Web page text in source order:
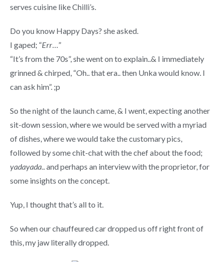
serves cuisine like Chilli’s.
Do you know Happy Days? she asked.
I gaped; “Err…”
“It’s from the 70s”, she went on to explain..& I immediately
grinned & chirped, “Oh.. that era.. then Unka would know. I
can ask him”. ;p
So the night of the launch came, & I went, expecting another
sit-down session, where we would be served with a myriad
of dishes, where we would take the customary pics,
followed by some chit-chat with the chef about the food;
yadayada.. and perhaps an interview with the proprietor, for
some insights on the concept.
Yup, I thought that’s all to it.
So when our chauffeured car dropped us off right front of
this, my jaw literally dropped.